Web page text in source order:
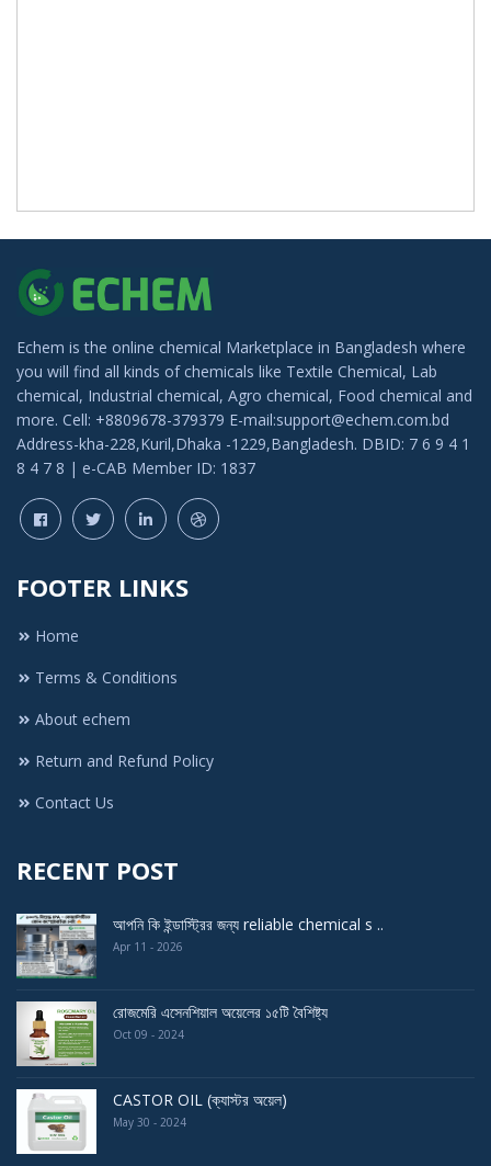
Echem is the online chemical Marketplace in Bangladesh where
you will find all kinds of chemicals like Textile Chemical, Lab
chemical, Industrial chemical, Agro chemical, Food chemical and
more. Cell: +8809678-379379 E-mail:support@echem.com.bd
Address-kha-228,Kuril,Dhaka -1229,Bangladesh. DBID: 7 6 9 4 1
8 4 7 8 | e-CAB Member ID: 1837
FOOTER LINKS
Home
Terms & Conditions
About echem
Return and Refund Policy
Contact Us
RECENT POST
আপনি কি ইন্ডাস্ট্রির জন্য reliable chemical s ..
Apr 11 - 2026
রোজমেরি এসেনশিয়াল অয়েলের ১৫টি বৈশিষ্ট্য
Oct 09 - 2024
CASTOR OIL (ক্যাস্টর অয়েল)
May 30 - 2024